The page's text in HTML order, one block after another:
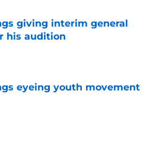
giving interim general
his audition
on Invalid Date
eyeing youth movement
on Invalid Date